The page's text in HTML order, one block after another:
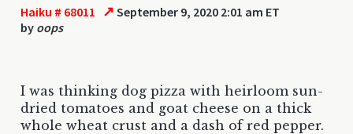
Haiku # 68011 ↗ September 9, 2020 2:01 am ET
by oops
I was thinking dog pizza with heirloom sun-
dried tomatoes and goat cheese on a thick
whole wheat crust and a dash of red pepper.